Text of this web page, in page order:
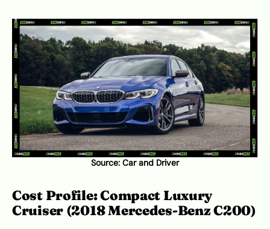
Source: Car and Driver
Cost Profile: Compact Luxury
Cruiser (2018 Mercedes-Benz C200)